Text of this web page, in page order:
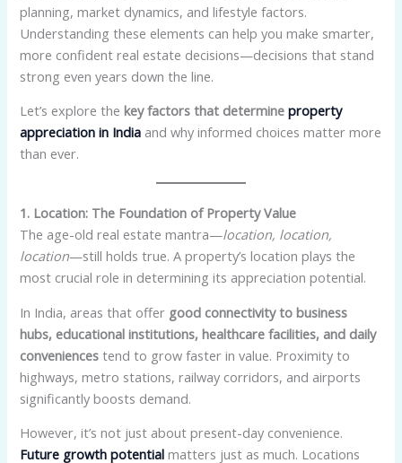
planning, market dynamics, and lifestyle factors.
Understanding these elements can help you make smarter,
more confident real estate decisions—decisions that stand
strong even years down the line.
Let’s explore thekey factors that determineproperty
appreciation in India and why informed choices matter more
than ever.
1. Location: The Foundation of Property Value
The age-old real estate mantra—location, location,
location—still holds true. A property’s location plays the
most crucial role in determining its appreciation potential.
In India, areas that offer good connectivity to business
hubs, educational institutions, healthcare facilities, and daily
conveniences tend to grow faster in value. Proximity to
highways, metro stations, railway corridors, and airports
significantly boosts demand.
However, it’s not just about present-day convenience.
Future growth potential matters just as much. Locations